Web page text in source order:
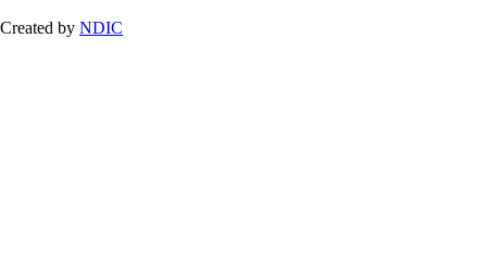
Created by NDIC